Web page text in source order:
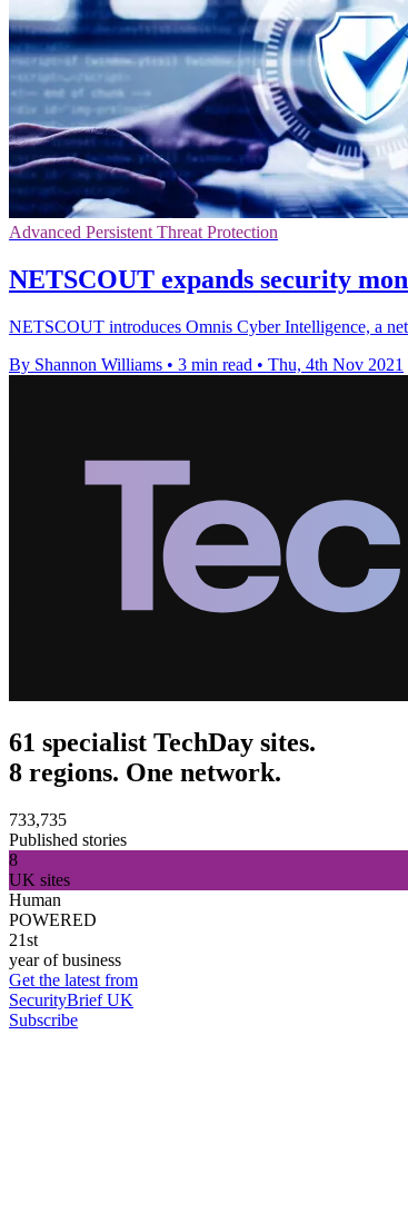
Advanced Persistent Threat Protection
NETSCOUT expands security
NETSCOUT introduces Omnis Cyber Intelligence, a
By Shannon Williams • 3 min read • Thu, 4th Nov 2021
61 specialist TechDay sites.
8 regions. One network.
733,735
Published stories
8
UK sites
Human
POWERED
21st
year of business
Get the latest from
SecurityBrief UK
Subscribe